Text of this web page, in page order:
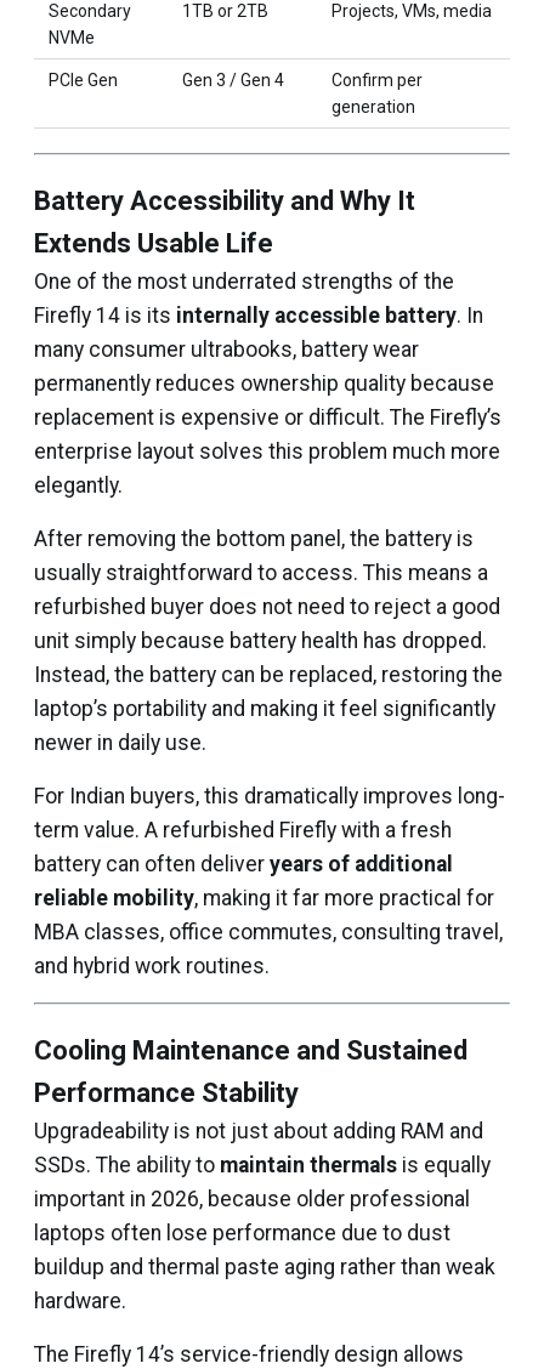
Secondary
NVMe
1TB or 2TB Projects, VMs, media
PCIe Gen Gen 3 / Gen 4
Confirm per
generation
Battery Accessibility and Why It
Extends Usable Life
One of the most underrated strengths of the
Firefly 14 is its internally accessible battery. In
many consumer ultrabooks, battery wear
permanently reduces ownership quality because
replacement is expensive or difficult. The Firefly’s
enterprise layout solves this problem much more
elegantly.
After removing the bottom panel, the battery is
usually straightforward to access. This means a
refurbished buyer does not need to reject a good
unit simply because battery health has dropped.
Instead, the battery can be replaced, restoring the
laptop’s portability and making it feel significantly
newer in daily use.
For Indian buyers, this dramatically improves long-
term value. A refurbished Firefly with a fresh
battery can often deliver years of additional
reliable mobility, making it far more practical for
MBA classes, office commutes, consulting travel,
and hybrid work routines.
Cooling Maintenance and Sustained
Performance Stability
Upgradeability is not just about adding RAM and
SSDs. The ability to maintain thermals is equally
important in 2026, because older professional
laptops often lose performance due to dust
buildup and thermal paste aging rather than weak
hardware.
The Firefly 14’s service-friendly design allows